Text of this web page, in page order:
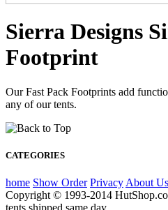
Sierra Designs
Footprint
Our Fast Pack Footprints add
any of our tents.
CATEGORIES
home Show Order Privacy About Us
Copyright © 1993-2014